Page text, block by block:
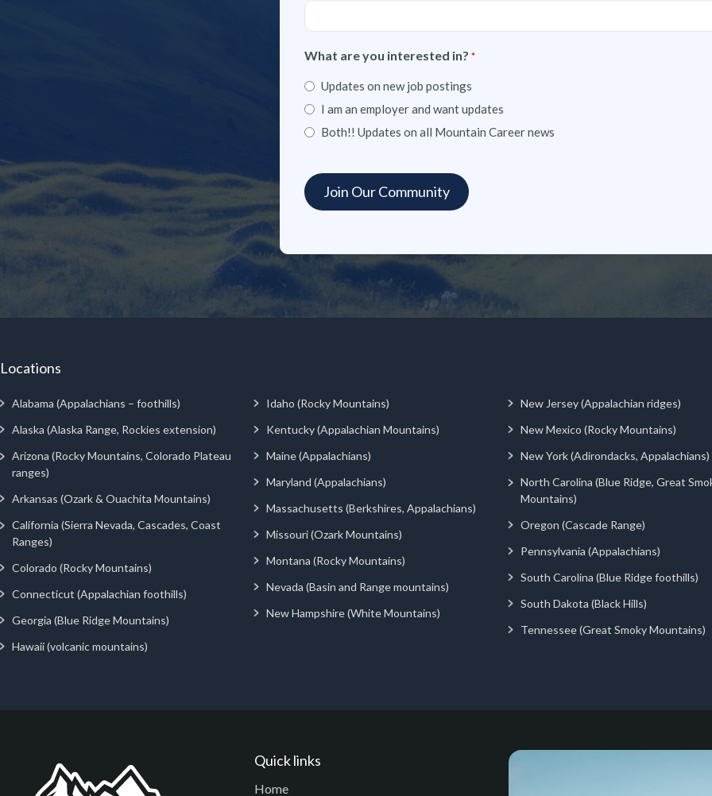
What are you interested in? *
Updates on new job postings
I am an employer and want updates
Both!! Updates on all Mountain Career news
Locations
Alabama (Appalachians – foothills)
Alaska (Alaska Range, Rockies extension)
Arizona (Rocky Mountains, Colorado Plateau
ranges)
Arkansas (Ozark & Ouachita Mountains)
California (Sierra Nevada, Cascades, Coast
Ranges)
Colorado (Rocky Mountains)
Connecticut (Appalachian foothills)
Georgia (Blue Ridge Mountains)
Hawaii (volcanic mountains)
Idaho (Rocky Mountains)
Kentucky (Appalachian Mountains)
Maine (Appalachians)
Maryland (Appalachians)
Massachusetts (Berkshires, Appalachians)
Missouri (Ozark Mountains)
Montana (Rocky Mountains)
Nevada (Basin and Range mountains)
New Hampshire (White Mountains)
New Jersey (Appalachian ridges)
New Mexico (Rocky Mountains)
New York (Adirondacks, Appalachians)
North Carolina (Blue Ridge, Great
Mountains)
Oregon (Cascade Range)
Pennsylvania (Appalachians)
South Carolina (Blue Ridge foothills)
South Dakota (Black Hills)
Tennessee (Great Smoky Mountains)
Quick links
Home